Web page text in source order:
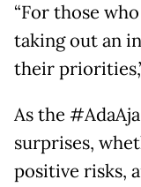
“For those
taking out an
their
As the
surprises,
positive risks,